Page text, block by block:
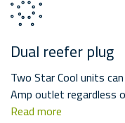
Dual reefer plug
Two Star Cool units
Amp outlet regardless
Read more